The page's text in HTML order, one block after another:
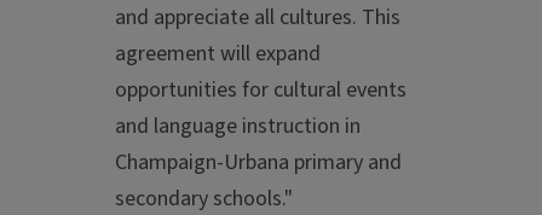
and appreciate all cultures. This
agreement will expand
opportunities for cultural events
and language instruction in
Champaign-Urbana primary and
secondary schools."